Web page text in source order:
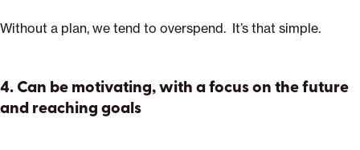
Without a plan, we tend to overspend. It’s that simple.
4. Can be motivating, with a focus on the future
and reaching goals